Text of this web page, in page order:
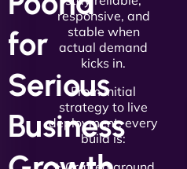
for
Serious
Business
responsive, and
stable when
actual demand
kicks in.
From initial
strategy to live
deployment, every
build is: